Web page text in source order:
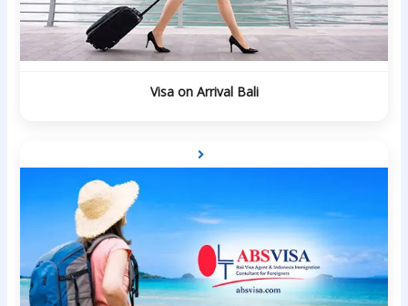
Visa on Arrival Bali